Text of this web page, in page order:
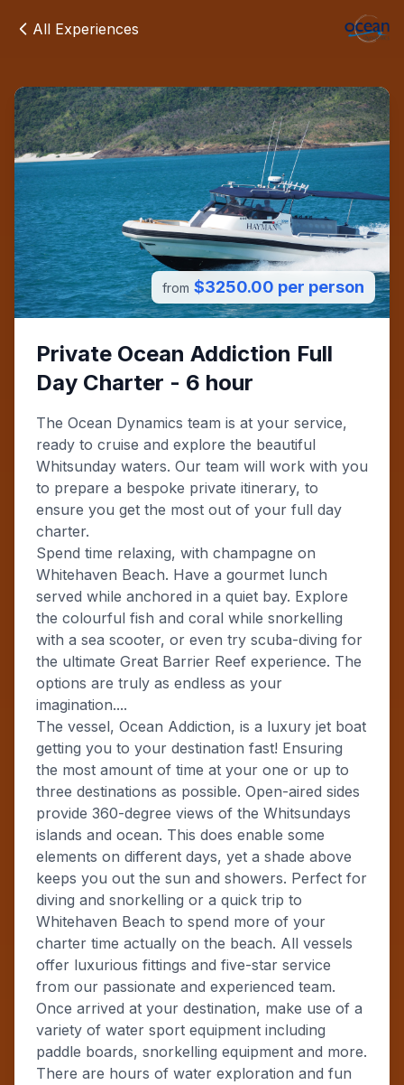
All Experiences
from $3250.00 per person
Private Ocean Addiction Full
Day Charter - 6 hour
The Ocean Dynamics team is at your service,
ready to cruise and explore the beautiful
Whitsunday waters. Our team will work with you
to prepare a bespoke private itinerary, to
ensure you get the most out of your full day
charter.
Spend time relaxing, with champagne on
Whitehaven Beach. Have a gourmet lunch
served while anchored in a quiet bay. Explore
the colourful fish and coral while snorkelling
with a sea scooter, or even try scuba-diving for
the ultimate Great Barrier Reef experience. The
options are truly as endless as your
imagination....
The vessel, Ocean Addiction, is a luxury jet boat
getting you to your destination fast! Ensuring
the most amount of time at your one or up to
three destinations as possible. Open-aired sides
provide 360-degree views of the Whitsundays
islands and ocean. This does enable some
elements on different days, yet a shade above
keeps you out the sun and showers. Perfect for
diving and snorkelling or a quick trip to
Whitehaven Beach to spend more of your
charter time actually on the beach. All vessels
offer luxurious fittings and five-star service
from our passionate and experienced team.
Once arrived at your destination, make use of a
variety of water sport equipment including
paddle boards, snorkelling equipment and more.
There are hours of water exploration and fun